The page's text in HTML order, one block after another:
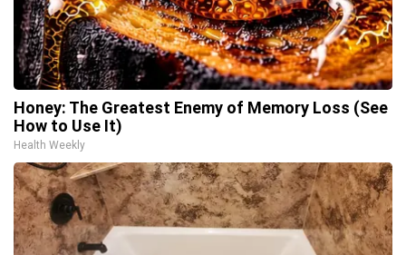
Honey: The Greatest Enemy of Memory Loss (See
How to Use It)
Health Weekly